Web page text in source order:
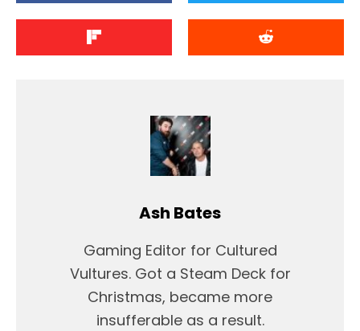
Ash Bates
Gaming Editor for Cultured
Vultures. Got a Steam Deck for
Christmas, became more
insufferable as a result.